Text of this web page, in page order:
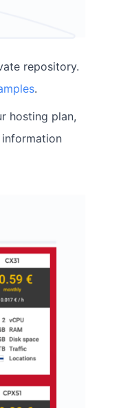
repository.
.
hosting plan,
information